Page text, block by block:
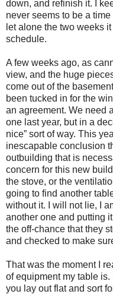
down, and refinish it. I
never seems to be a
let alone the two weeks
schedule.
A few weeks ago, as
view, and the huge
come out of the
been tucked in for the
an agreement. We need
one last year, but in a
nice” sort of way. This
inescapable conclusion
outbuilding that is
concern for this new
the stove, or the
going to find another
without it. I will not lie, I
another one and putting
the off-chance that they
and checked to make
That was the moment I
of equipment my table
you lay out flat and sort